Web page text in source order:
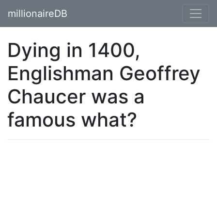
millionaireDB
Dying in 1400,
Englishman Geoffrey
Chaucer was a
famous what?